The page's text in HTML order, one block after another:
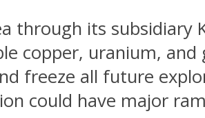
through its subsidiary
copper, uranium,
freeze all future
could have major